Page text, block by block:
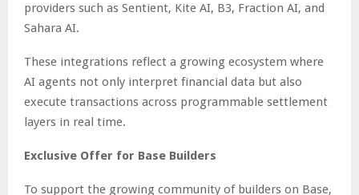
providers such as Sentient, Kite AI, B3, Fraction AI, and
Sahara AI.
These integrations reflect a growing ecosystem where
AI agents not only interpret financial data but also
execute transactions across programmable settlement
layers in real time.
Exclusive Offer for Base Builders
To support the growing community of builders on Base,